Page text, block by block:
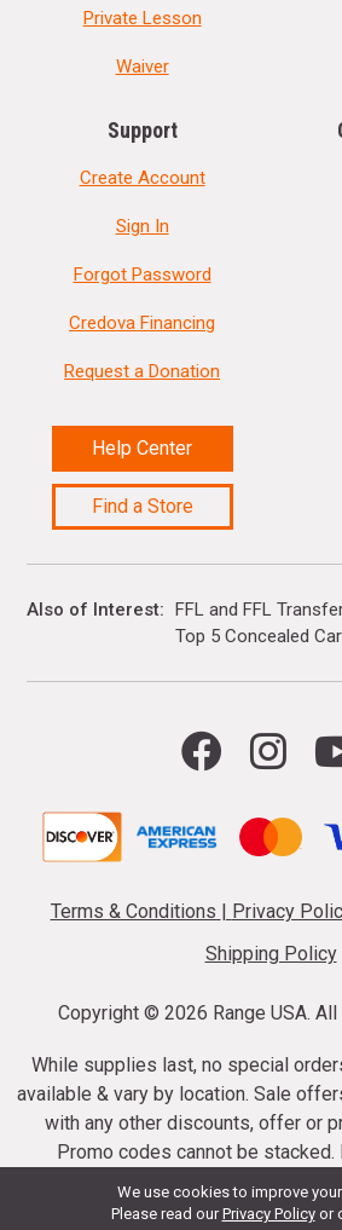
We use cookies to improve
Please read ourPrivacy Policy or
Private Lesson
Waiver
Support
Create Account
Sign In
Forgot Password
Credova Financing
Request a Donation
Help Center
Find a Store
Also of Interest FFL and FFL
Top 5 Concealed
Terms & Conditions | Privacy
Shipping Policy
Copyright © 2026 Range USA.
While supplies last, no special
available & vary by location. Sale
with any other discounts, offer or
Promo codes cannot be stacked.
ammunition taxes may apply. Sale
Suppressor purchases cannot be